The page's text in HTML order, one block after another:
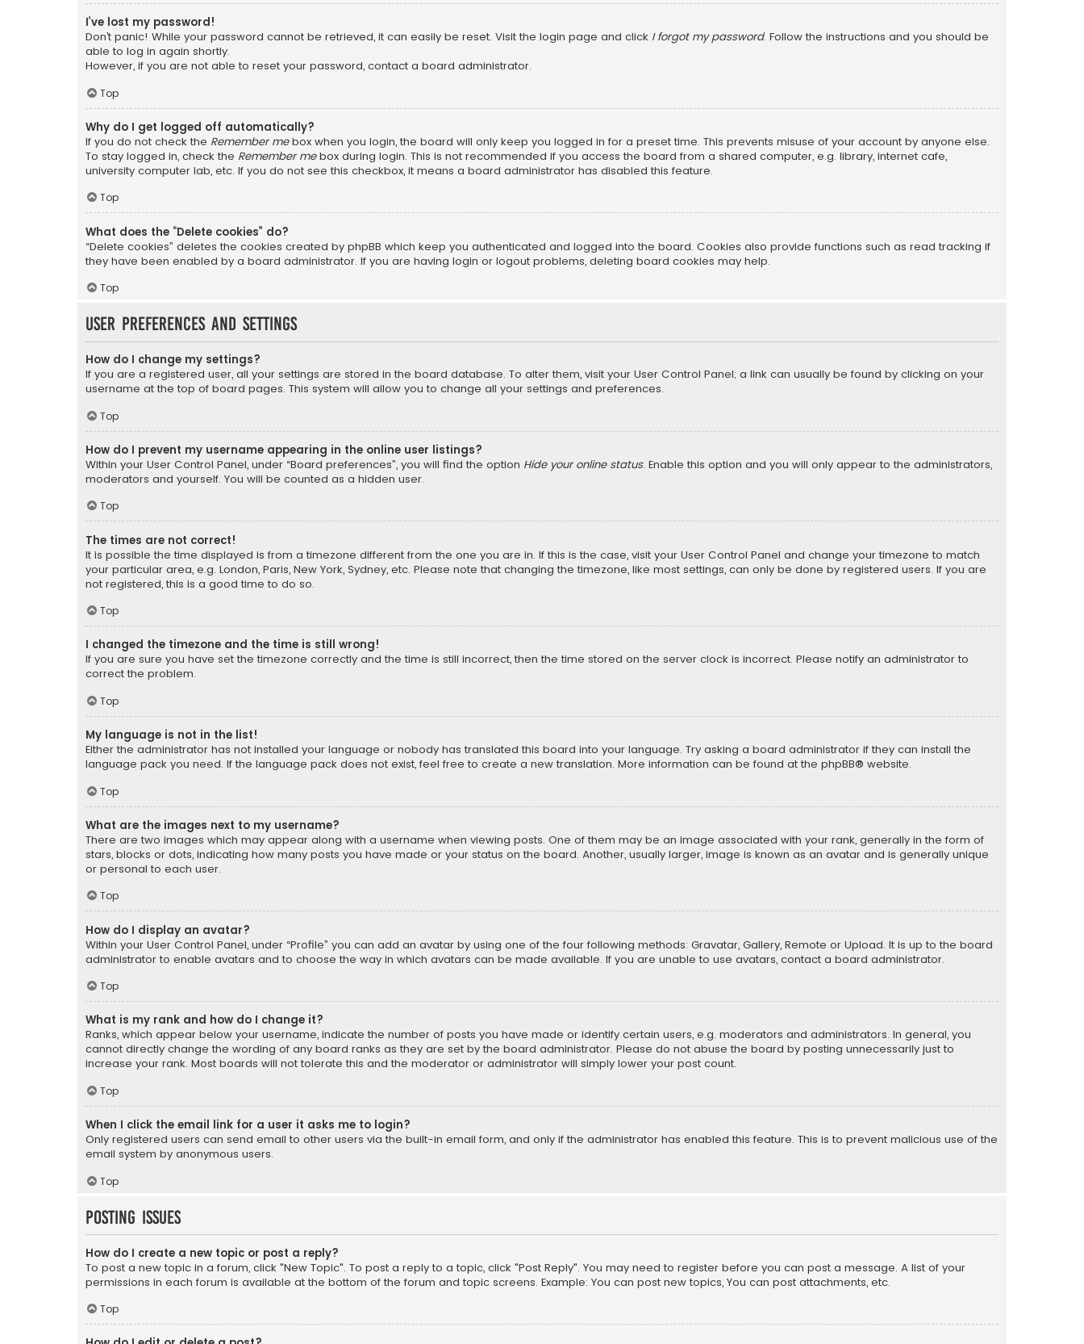
I’ve lost my password!
Don’t panic! While your password cannot be retrieved, it can easily be reset. Visit the login page and click I forgot my password. Follow the instructions and you should be
able to log in again shortly.
However, if you are not able to reset your password, contact a board administrator.
Top
Why do I get logged off automatically?
If you do not check the Remember mebox when you login, the board will only keep you logged in for a preset time. This prevents misuse of your account by anyone else.
To stay logged in, check the Remember mebox during login. This is not recommended if you access the board from a shared computer, e.g. library, internet cafe,
university computer lab, etc. If you do not see this checkbox, it means a board administrator has disabled this feature.
Top
What does the “Delete cookies” do?
“Delete cookies” deletes the cookies created by phpBB which keep you authenticated and logged into the board. Cookies also provide functions such as read tracking if
they have been enabled by a board administrator. If you are having login or logout problems, deleting board cookies may help.
Top
User Preferences and settings
How do I change my settings?
If you are a registered user, all your settings are stored in the board database. To alter them, visit your User Control Panel; a link can usually be found by clicking on your
username at the top of board pages. This system will allow you to change all your settings and preferences.
Top
How do I prevent my username appearing in the online user listings?
Within your User Control Panel, under “Board preferences”, you will find the option Hide your online status. Enable this option and you will only appear to the administrators,
moderators and yourself. You will be counted as a hidden user.
Top
The times are not correct!
It is possible the time displayed is from a timezone different from the one you are in. If this is the case, visit your User Control Panel and change your timezone to match
your particular area, e.g. London, Paris, New York, Sydney, etc. Please note that changing the timezone, like most settings, can only be done by registered users. If you are
not registered, this is a good time to do so.
Top
I changed the timezone and the time is still wrong!
If you are sure you have set the timezone correctly and the time is still incorrect, then the time stored on the server clock is incorrect. Please notify an administrator to
correct the problem.
Top
My language is not in the list!
Either the administrator has not installed your language or nobody has translated this board into your language. Try asking a board administrator if they can install the
language pack you need. If the language pack does not exist, feel free to create a new translation. More information can be found at the phpBB® website.
Top
What are the images next to my username?
There are two images which may appear along with a username when viewing posts. One of them may be an image associated with your rank, generally in the form of
stars, blocks or dots, indicating how many posts you have made or your status on the board. Another, usually larger, image is known as an avatar and is generally unique
or personal to each user.
Top
How do I display an avatar?
Within your User Control Panel, under “Profile” you can add an avatar by using one of the four following methods: Gravatar, Gallery, Remote or Upload. It is up to the board
administrator to enable avatars and to choose the way in which avatars can be made available. If you are unable to use avatars, contact a board administrator.
Top
What is my rank and how do I change it?
Ranks, which appear below your username, indicate the number of posts you have made or identify certain users, e.g. moderators and administrators. In general, you
cannot directly change the wording of any board ranks as they are set by the board administrator. Please do not abuse the board by posting unnecessarily just to
increase your rank. Most boards will not tolerate this and the moderator or administrator will simply lower your post count.
Top
When I click the email link for a user it asks me to login?
Only registered users can send email to other users via the built-in email form, and only if the administrator has enabled this feature. This is to prevent malicious use of the
email system by anonymous users.
Top
Posting Issues
How do I create a new topic or post a reply?
To post a new topic in a forum, click "New Topic". To post a reply to a topic, click "Post Reply". You may need to register before you can post a message. A list of your
permissions in each forum is available at the bottom of the forum and topic screens. Example: You can post new topics, You can post attachments, etc.
Top